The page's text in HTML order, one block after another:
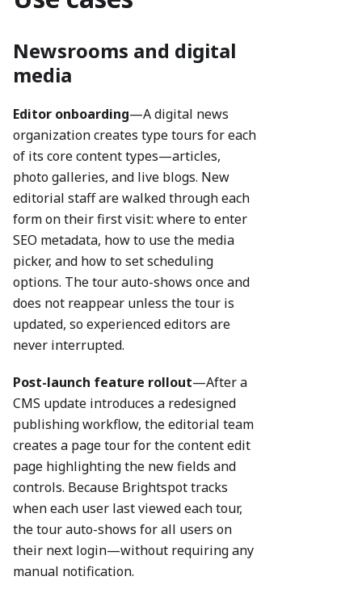
Newsrooms and digital
media
Editor onboarding—A digital news
organization creates type tours for each
of its core content types—articles,
photo galleries, and live blogs. New
editorial staff are walked through each
form on their first visit: where to enter
SEO metadata, how to use the media
picker, and how to set scheduling
options. The tour auto-shows once and
does not reappear unless the tour is
updated, so experienced editors are
never interrupted.
Post-launch feature rollout—After a
CMS update introduces a redesigned
publishing workflow, the editorial team
creates a page tour for the content edit
page highlighting the new fields and
controls. Because Brightspot tracks
when each user last viewed each tour,
the tour auto-shows for all users on
their next login—without requiring any
manual notification.